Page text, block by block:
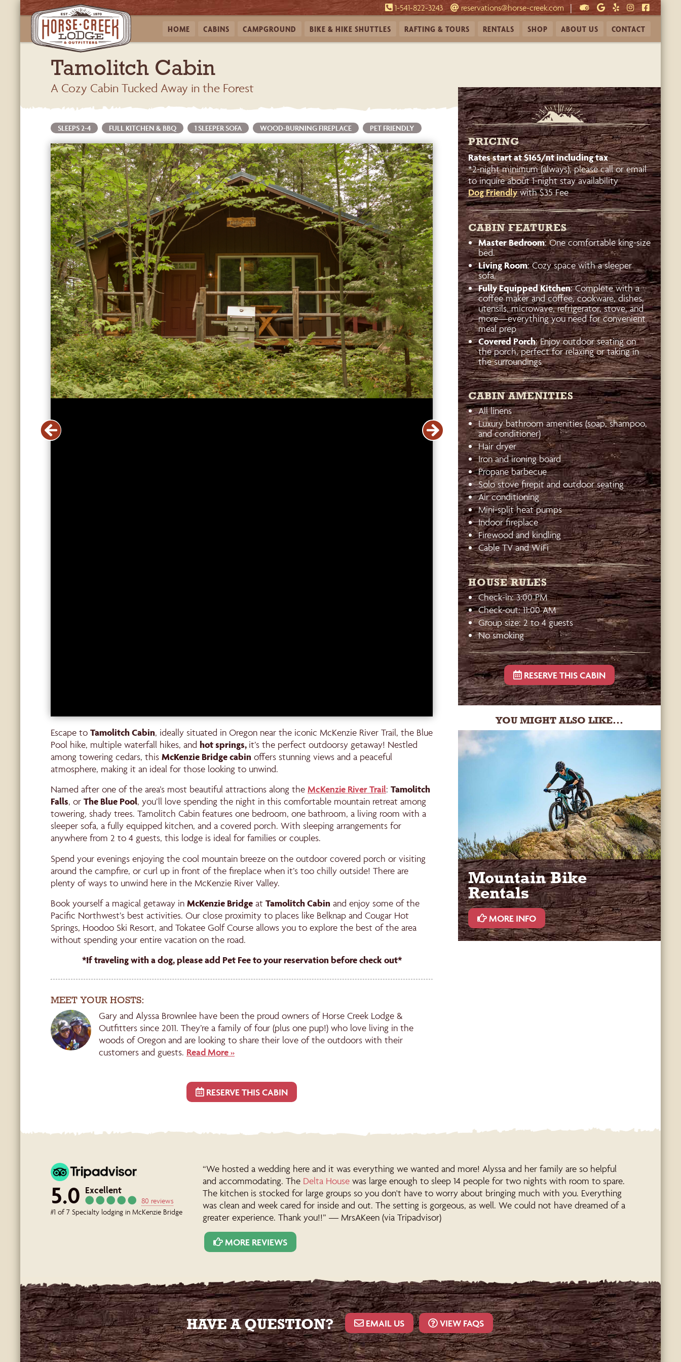
1-541-822-3243 reservations@horse-creek.com |
HOME CABINS CAMPGROUND BIKE & HIKE SHUTTLES RAFTING & TOURS RENTALS SHOP ABOUT US CONTACT
Tamolitch Cabin
A Cozy Cabin Tucked Away in the Forest
SLEEPS 2-4 FULL KITCHEN & BBQ 1 SLEEPER SOFA WOOD-BURNING FIREPLACE PET FRIENDLY
Escape to TamolitchCabin, ideally situated in Oregon near the iconic McKenzie River Trail, the Blue
Pool hike, multiple waterfall hikes, and hot springs, it’s the perfect outdoorsy getaway! Nestled
among towering cedars, this McKenzie Bridge cabin offers stunning views and a peaceful
atmosphere, making it an ideal for those looking to unwind.
Named after one of the area’s most beautiful attractions along the McKenzie River Trail: Tamolitch
Falls, or The Blue Pool, you’ll love spending the night in this comfortable mountain retreat among
towering, shady trees. Tamolitch Cabin features one bedroom, one bathroom, a living room with a
sleeper sofa, a fully equipped kitchen, and a covered porch. With sleeping arrangements for
anywhere from 2 to 4 guests, this lodge is ideal for families or couples.
Spend your evenings enjoying the cool mountain breeze on the outdoor covered porch or visiting
around the campfire, or curl up in front of the fireplace when it’s too chilly outside! There are
plenty of ways to unwind here in the McKenzie River Valley.
Book yourself a magical getaway in McKenzie Bridge at Tamolitch Cabin and enjoy some of the
Pacific Northwest’s best activities. Our close proximity to places like Belknap and Cougar Hot
Springs, Hoodoo Ski Resort, and Tokatee Golf Course allows you to explore the best of the area
without spending your entire vacation on the road.
*If traveling with a dog, please add Pet Fee to your reservation before check out*
MEET YOUR HOSTS:
Gary and Alyssa Brownlee have been the proud owners of Horse Creek Lodge &
Outfitters since 2011. They’re a family of four (plus one pup!) who love living in the
woods of Oregon and are looking to share their love of the outdoors with their
customers and guests. Read More »
RESERVE THIS CABIN
PRICING
Rates start at $165/nt including tax
*2-night minimum (always), please call or email
to inquire about 1-night stay availability
Dog Friendlywith $35 Fee
CABIN FEATURES
Master Bedroom: One comfortable king-size
bed.
Living Room: Cozy space with a sleeper
sofa.
Fully Equipped Kitchen: Complete with a
coffee maker and coffee, cookware, dishes,
utensils, microwave, refrigerator, stove, and
more—everything you need for convenient
meal prep
Covered Porch: Enjoy outdoor seating on
the porch, perfect for relaxing or taking in
the surroundings
CABIN AMENITIES
All linens
Luxury bathroom amenities (soap, shampoo,
and conditioner)
Hair dryer
Iron and ironing board
Propane barbecue
Solo stove firepit and outdoor seating
Air conditioning
Mini-split heat pumps
Indoor fireplace
Firewood and kindling
Cable TV and WiFi
HOUSE RULES
Check-in: 3:00 PM
Check-out: 11:00 AM
Group size: 2 to 4 guests
No smoking
RESERVE THIS CABIN
YOU MIGHT ALSO LIKE...
Mountain Bike
Rentals
MORE INFO
5.0 Excellent
80 reviews
#1 of 7 Specialty lodging in McKenzie Bridge
“We hosted a wedding here and it was everything we wanted and more! Alyssa and her family are so helpful
and accommodating. The Delta House was large enough to sleep 14 people for two nights with room to spare.
The kitchen is stocked for large groups so you don't have to worry about bringing much with you. Everything
was clean and week cared for inside and out. The setting is gorgeous, as well. We could not have dreamed of a
greater experience. Thank you!!” — MrsAKeen (via Tripadvisor)
MORE REVIEWS
HAVE A QUESTION? EMAIL US VIEW FAQS